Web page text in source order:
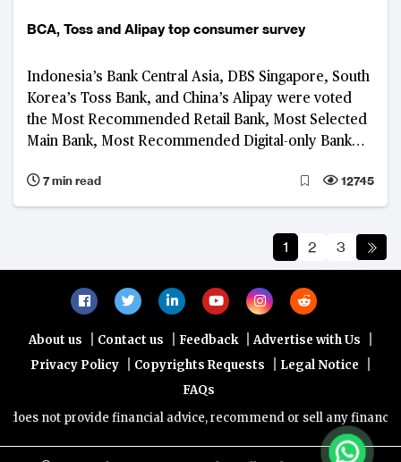
BCA, Toss and Alipay top consumer survey
Indonesia’s Bank Central Asia, DBS Singapore, South
Korea’s Toss Bank, and China’s Alipay were voted
the Most Recommended Retail Bank, Most Selected
Main Bank, Most Recommended Digital-only Bank
the 2023 BankQuality™ Consumer Survey
7 min read 12745
1 2 3
About us Contact us Feedback Advertise with Us
Privacy Policy Copyrights Requests Legal Notice
FAQs
financial advice, recommend or sell any financial